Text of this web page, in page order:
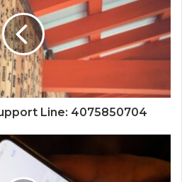
Line: 4075850704